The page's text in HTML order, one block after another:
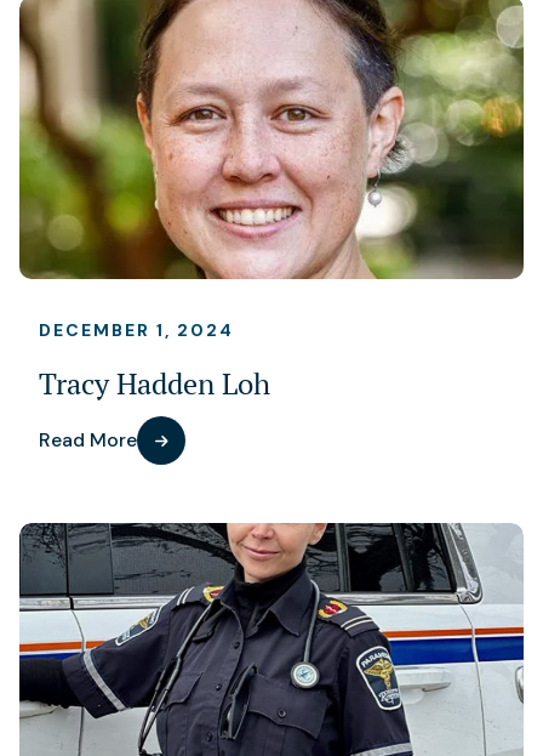
DECEMBER 1, 2024
Tracy Hadden Loh
Read More